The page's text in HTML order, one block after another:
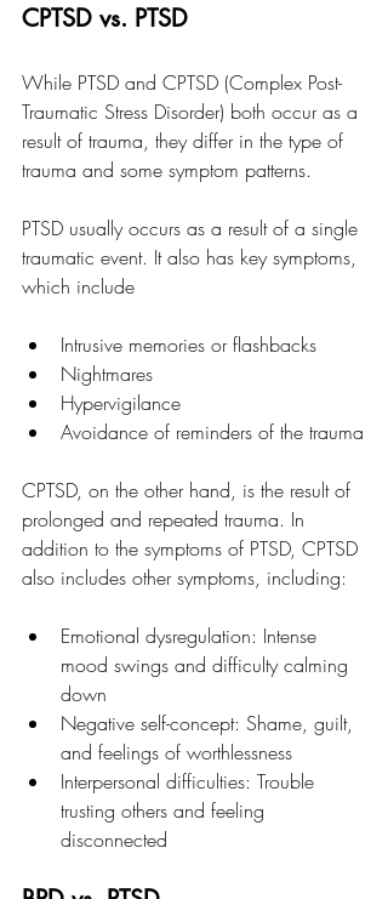
CPTSD vs. PTSD
While PTSD and CPTSD (Complex Post-
Traumatic Stress Disorder) both occur as a
result of trauma, they differ in the type of
trauma and some symptom patterns.
PTSD usually occurs as a result of a single
traumatic event. It also has key symptoms,
which include
Intrusive memories or flashbacks
Nightmares
Hypervigilance
Avoidance of reminders of the trauma
CPTSD, on the other hand, is the result of
prolonged and repeated trauma. In
addition to the symptoms of PTSD, CPTSD
also includes other symptoms, including:
Emotional dysregulation: Intense
mood swings and difficulty calming
down
Negative self-concept: Shame, guilt,
and feelings of worthlessness
Interpersonal difficulties: Trouble
trusting others and feeling
disconnected